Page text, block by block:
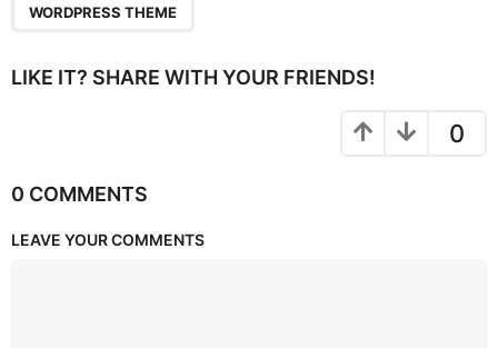
WORDPRESS THEME
LIKE IT? SHARE WITH YOUR FRIENDS!
0
0 COMMENTS
LEAVE YOUR COMMENTS